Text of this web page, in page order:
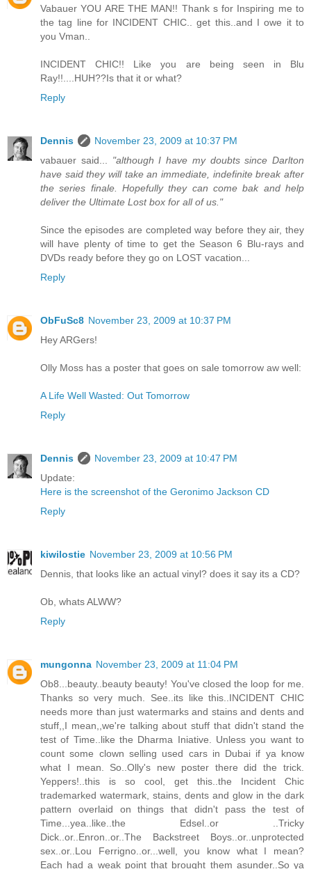
Vabauer YOU ARE THE MAN!! Thank s for Inspiring me to
the tag line for INCIDENT CHIC.. get this..and I owe it to
you Vman..
INCIDENT CHIC!! Like you are being seen in Blu
Ray!!....HUH??Is that it or what?
Reply
Dennis
November 23, 2009 at 10:37 PM
vabauer said... "although I have my doubts since Darlton
have said they will take an immediate, indefinite break after
the series finale. Hopefully they can come bak and help
deliver the Ultimate Lost box for all of us."
Since the episodes are completed way before they air, they
will have plenty of time to get the Season 6 Blu-rays and
DVDs ready before they go on LOST vacation...
Reply
ObFuSc8 November 23, 2009 at 10:37 PM
Hey ARGers!
Olly Moss has a poster that goes on sale tomorrow aw well:
A Life Well Wasted: Out Tomorrow
Reply
Dennis
November 23, 2009 at 10:47 PM
Update:
Here is the screenshot of the Geronimo Jackson CD
Reply
kiwilostie November 23, 2009 at 10:56 PM
Dennis, that looks like an actual vinyl? does it say its a CD?
Ob, whats ALWW?
Reply
mungonna November 23, 2009 at 11:04 PM
Ob8...beauty..beauty beauty! You've closed the loop for me.
Thanks so very much. See..its like this..INCIDENT CHIC
needs more than just watermarks and stains and dents and
stuff,,I mean,,we're talking about stuff that didn't stand the
test of Time..like the Dharma Iniative. Unless you want to
count some clown selling used cars in Dubai if ya know
what I mean. So..Olly's new poster there did the trick.
Yeppers!..this is so cool, get this..the Incident Chic
trademarked watermark, stains, dents and glow in the dark
pattern overlaid on things that didn't pass the test of
Time...yea..like..the Edsel..or ..Tricky
Dick..or..Enron..or..The Backstreet Boys..or..unprotected
sex..or..Lou Ferrigno..or...well, you know what I mean?
Each had a weak point that brought them asunder..So ya